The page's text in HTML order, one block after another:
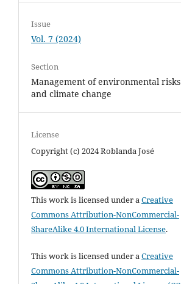
Issue
Vol. 7 (2024)
Section
Management of environmental risks
and climate change
License
Copyright (c) 2024 Roblanda José
This work is licensed under aCreative
Commons Attribution-NonCommercial-
ShareAlike 4.0 International License.
This work is licensed under aCreative
Commons Attribution-NonCommercial-